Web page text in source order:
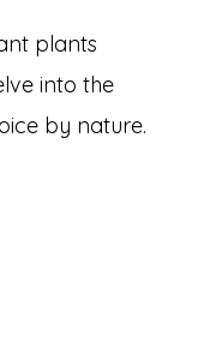
plants
into the
by nature.